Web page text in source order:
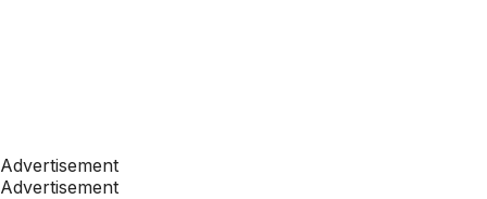
Advertisement
Advertisement